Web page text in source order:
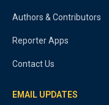
Authors & Contributors
Reporter Apps
Contact Us
EMAIL UPDATES